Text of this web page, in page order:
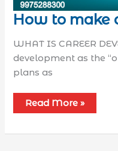
How to make
WHAT IS CAREER
development as the
plans as
Read More »